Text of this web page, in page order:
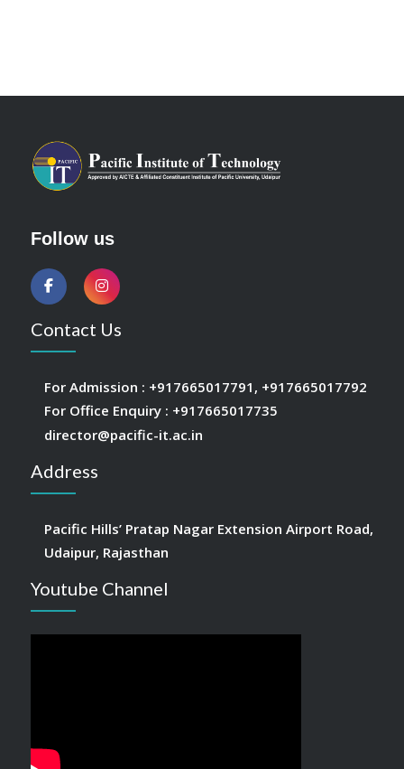
Follow us
Contact Us
For Admission : +917665017791 , +917665017792
For Office Enquiry : +917665017735
director@pacific-it.ac.in
Address
Pacific Hills’ Pratap Nagar Extension Airport Road,
Udaipur, Rajasthan
Youtube Channel